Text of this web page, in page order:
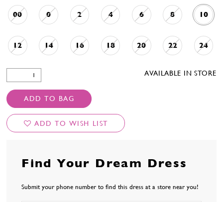
00 0 2 4 6 8 10
12 14 16 18 20 22 24
AVAILABLE IN STORE
ADD TO BAG
ADD TO WISH LIST
Find Your Dream Dress
Submit your phone number to find this dress at a store near you!